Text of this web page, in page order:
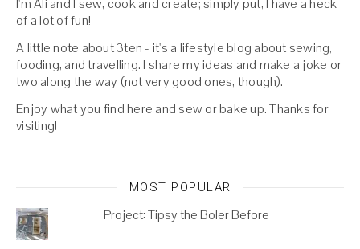
of a lot of fun!
A little note about 3ten - it's a lifestyle blog about sewing,
fooding, and travelling. I share my ideas and make a joke or
two along the way (not very good ones, though).
Enjoy what you find here and sew or bake up. Thanks for
visiting!
MOST POPULAR
Project: Tipsy the Boler Before